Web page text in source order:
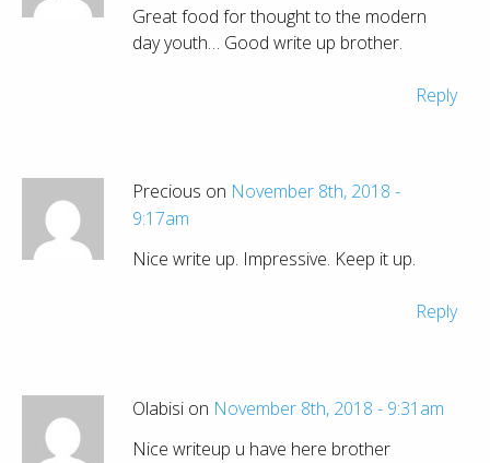
Great food for thought to the modern
day youth… Good write up brother.
Reply
Precious on November 8th, 2018 -
9:17am
Nice write up. Impressive. Keep it up.
Reply
Olabisi on November 8th, 2018 - 9:31am
Nice writeup u have here brother